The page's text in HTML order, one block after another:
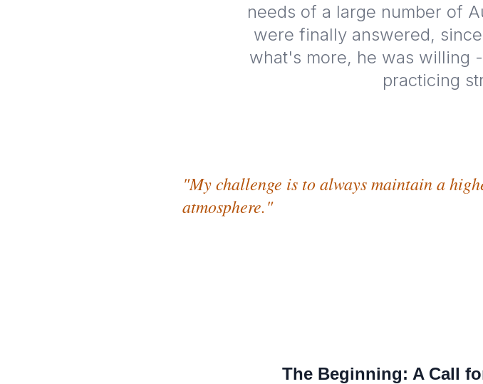
needs of a large number of
were finally answered,
what's more, he was willing
practicing
"My challenge is to always maintain a
atmosphere."
The Beginning: A Call